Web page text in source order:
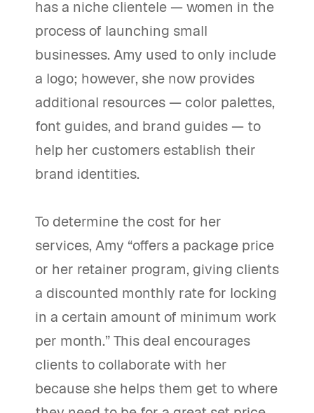
has a niche clientele — women in the
process of launching small
businesses. Amy used to only include
a logo; however, she now provides
additional resources — color palettes,
font guides, and brand guides — to
help her customers establish their
brand identities.
To determine the cost for her
services, Amy “offers a package price
or her retainer program, giving clients
a discounted monthly rate for locking
in a certain amount of minimum work
per month.” This deal encourages
clients to collaborate with her
because she helps them get to where